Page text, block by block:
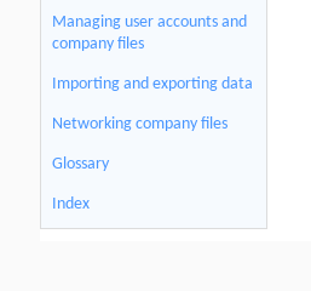
Managing user accounts and
company files
Importing and exporting data
Networking company files
Glossary
Index